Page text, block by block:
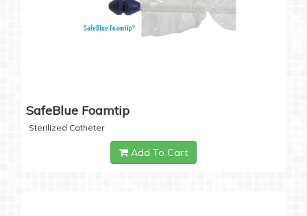
SafeBlue Foamtip
Sterilized Catheter
Add To Cart